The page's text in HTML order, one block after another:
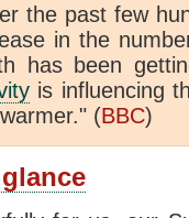
the past few
in the
has been
is influencing
(BBC)